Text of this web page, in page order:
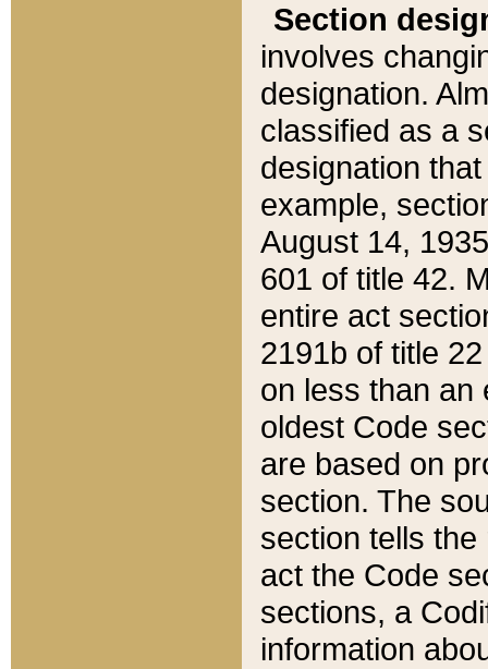
Section
involves
designation.
classified as a
designation
example,
August 14,
601 of title 42.
entire act
2191b of title
on less than an
oldest Code
are based on
section. The
section tells
act the Code
sections, a
information